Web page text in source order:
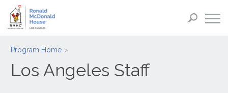
Program Home
Los Angeles Staff